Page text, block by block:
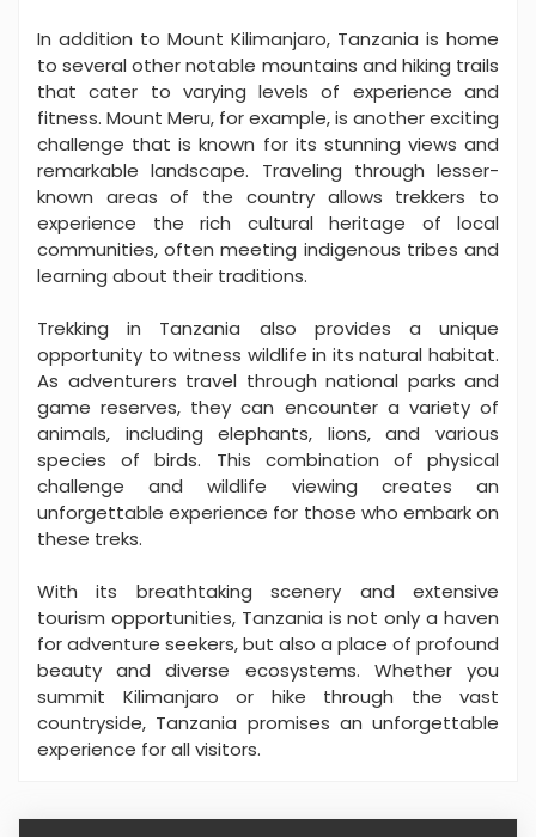
In addition to Mount Kilimanjaro, Tanzania is home
to several other notable mountains and hiking trails
that cater to varying levels of experience and
fitness. Mount Meru, for example, is another exciting
challenge that is known for its stunning views and
remarkable landscape. Traveling through lesser-
known areas of the country allows trekkers to
experience the rich cultural heritage of local
communities, often meeting indigenous tribes and
learning about their traditions.
Trekking in Tanzania also provides a unique
opportunity to witness wildlife in its natural habitat.
As adventurers travel through national parks and
game reserves, they can encounter a variety of
animals, including elephants, lions, and various
species of birds. This combination of physical
challenge and wildlife viewing creates an
unforgettable experience for those who embark on
these treks.
With its breathtaking scenery and extensive
tourism opportunities, Tanzania is not only a haven
for adventure seekers, but also a place of profound
beauty and diverse ecosystems. Whether you
summit Kilimanjaro or hike through the vast
countryside, Tanzania promises an unforgettable
experience for all visitors.